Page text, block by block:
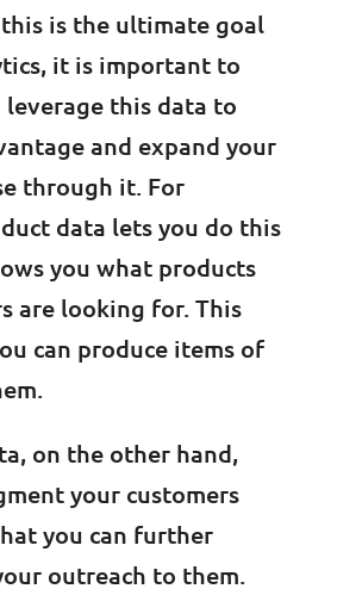
is the ultimate goal
it is important to
this data to
and expand your
through it. For
data lets you do this
you what products
are looking for. This
can produce items of
on the other hand,
your customers
you can further
outreach to them.